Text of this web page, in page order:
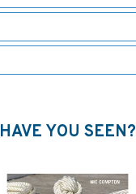
HAVE YOU SEEN?